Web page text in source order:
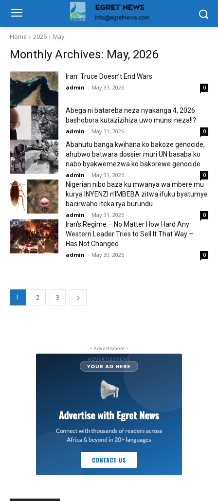
Home 2026 May
Monthly Archives: May, 2026
Iran: Truce Doesn’t End Wars
admin - May 31, 2026 0
Abega ni batareba neza nyakanga 4, 2026
bashobora kutazizihiza uwo munsi neza!!?
admin - May 31, 2026 0
Abahutu banga kwihana ko bakoze genocide,
ahubwo batwara dossier muri UN basaba ko
nabo byakwemezwa ko bakorewe genocide
admin - May 31, 2026 0
Nigerian nibo baza ku mwanya wa mbere mu
kurya INYENZI n’IMBEBA zitwa ifuku byatumye
bacirwaho iteka rya burundu
admin - May 31, 2026 0
Iran’s Regime – No Matter How Hard Any
Western Leader Tries to Sell It That Way –
Has Not Changed
admin - May 30, 2026 0
1 2 3
- Advertisment -